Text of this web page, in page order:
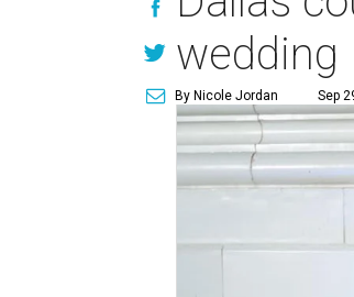
wedding
By Nicole Jordan Sep